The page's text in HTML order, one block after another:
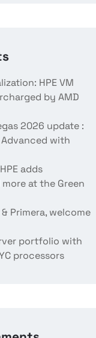
HPE VM
by AMD
2026 update :
with
adds
at the Green
Primera, welcome
portfolio with
processors